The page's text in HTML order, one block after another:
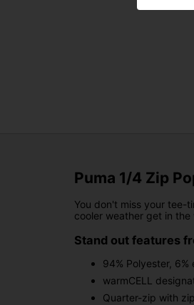
Puma 1/4 Zip
You don't miss your tee-
cooler weather get in the
Stand out features
94% Polyester, 6%
warmCELL
Quarter-zip with